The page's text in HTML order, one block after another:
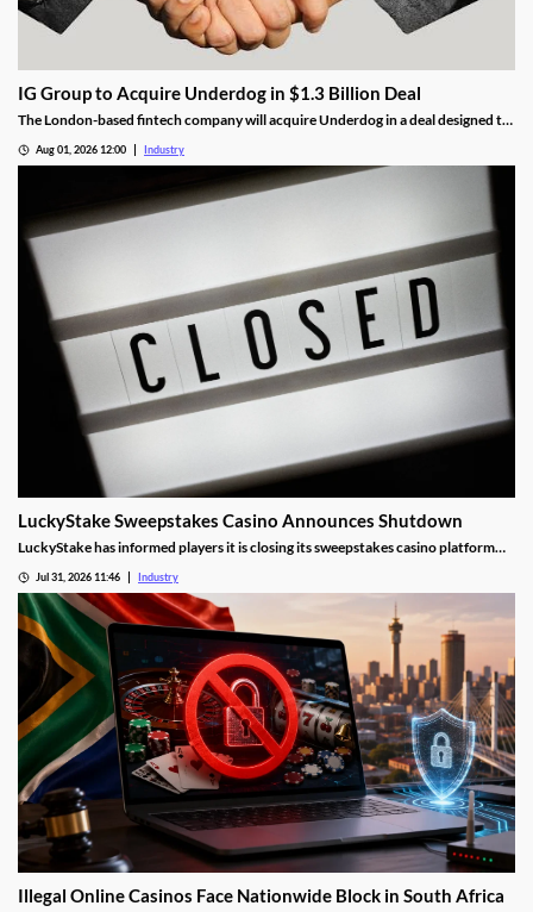
IG Group to Acquire Underdog in $1.3 Billion Deal
The London-based fintech company will acquire Underdog in a deal designed to
Aug 01, 2026 12:00 Industry
LuckyStake Sweepstakes Casino Announces Shutdown
LuckyStake has informed players it is closing its sweepstakes casino platform
Jul 31, 2026 11:46 Industry
Illegal Online Casinos Face Nationwide Block in South Africa